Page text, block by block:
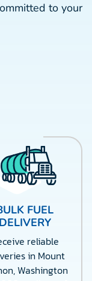
to your
FUEL
DELIVERY
reliable
in Mount
Washington